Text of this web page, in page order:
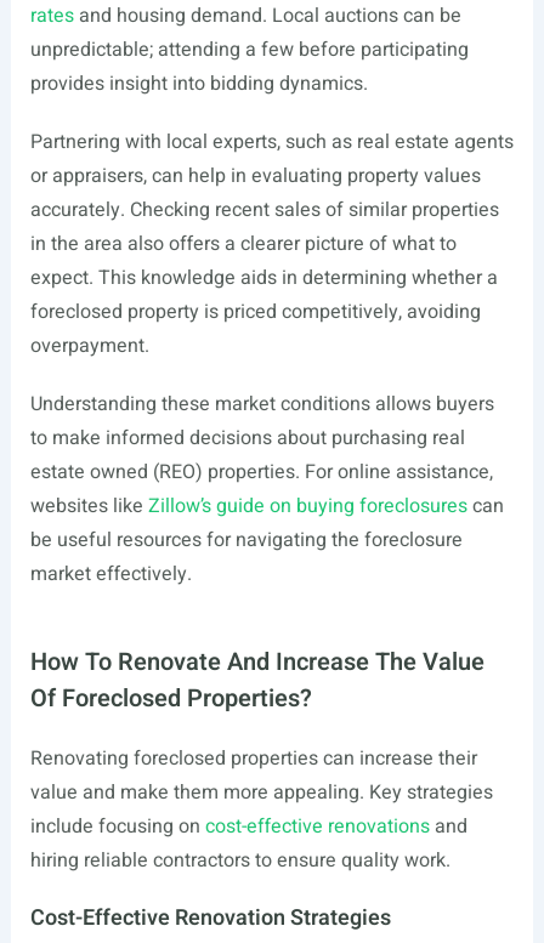
ratesand housing demand. Local auctions can be
unpredictable; attending a few before participating
provides insight into bidding dynamics.
Partnering with local experts, such as real estate agents
or appraisers, can help in evaluating property values
accurately. Checking recent sales of similar properties
in the area also offers a clearer picture of what to
expect. This knowledge aids in determining whether a
foreclosed property is priced competitively, avoiding
overpayment.
Understanding these market conditions allows buyers
to make informed decisions about purchasing real
estate owned (REO) properties. For online assistance,
websites like Zillow’s guide on buying foreclosurescan
be useful resources for navigating the foreclosure
market effectively.
How To Renovate And Increase The Value
Of Foreclosed Properties?
Renovating foreclosed properties can increase their
value and make them more appealing. Key strategies
include focusing on cost-effective renovationsand
hiring reliable contractors to ensure quality work.
Cost-Effective Renovation Strategies